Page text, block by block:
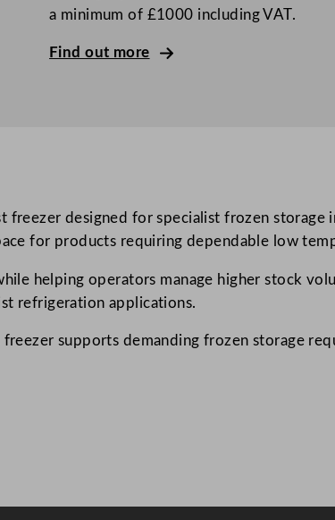
u
r
C
h
a minimum of £1000 including VAT.
Find out more
designed for specialist frozen storage
for products requiring dependable low
helping operators manage higher stock
refrigeration applications.
supports demanding frozen storage